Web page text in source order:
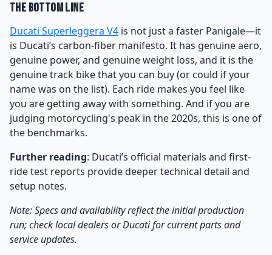
The Bottom Line
Ducati Superleggera V4 is not just a faster Panigale—it
is Ducati’s carbon-fiber manifesto. It has genuine aero,
genuine power, and genuine weight loss, and it is the
genuine track bike that you can buy (or could if your
name was on the list). Each ride makes you feel like
you are getting away with something. And if you are
judging motorcycling's peak in the 2020s, this is one of
the benchmarks.
Further reading: Ducati’s official materials and first-
ride test reports provide deeper technical detail and
setup notes.
Note: Specs and availability reflect the initial production
run; check local dealers or Ducati for current parts and
service updates.